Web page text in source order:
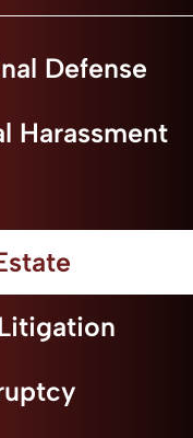
Defense
Harassment